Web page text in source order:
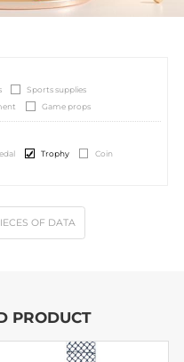
Sports supplies
Game props
Trophy
Coin
OF DATA
PRODUCT